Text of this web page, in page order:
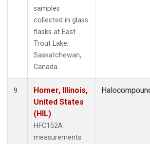
samples
collected in glass
flasks at East
Trout Lake,
Saskatchewan,
Canada.
9
Homer, Illinois,
United States
(HIL)
HFC152A
measurements